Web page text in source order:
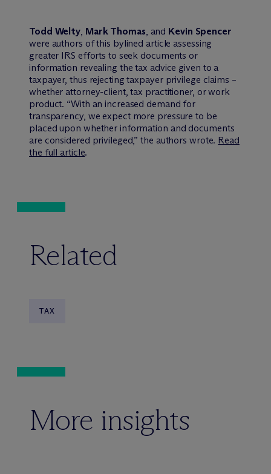
Todd Welty, Mark Thomas, and Kevin Spencer
were authors of this bylined article assessing
greater IRS efforts to seek documents or
information revealing the tax advice given to a
taxpayer, thus rejecting taxpayer privilege claims –
whether attorney-client, tax practitioner, or work
product. “With an increased demand for
transparency, we expect more pressure to be
placed upon whether information and documents
are considered privileged,” the authors wrote. Read
the full article.
Related
TAX
More insights